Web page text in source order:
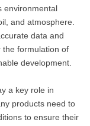
environmental
and atmosphere.
data and
the formulation of
development.
a key role in
products need to
to ensure their